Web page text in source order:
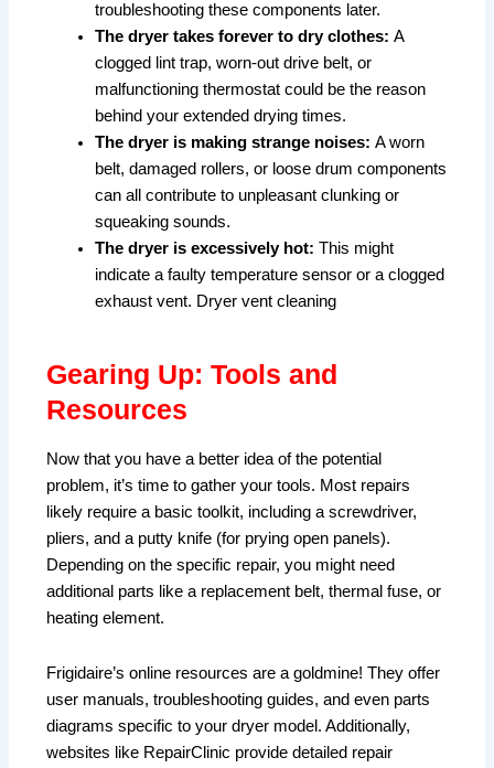
troubleshooting these components later.
The dryer takes forever to dry clothes: A
clogged lint trap, worn-out drive belt, or
malfunctioning thermostat could be the reason
behind your extended drying times.
The dryer is making strange noises: A worn
belt, damaged rollers, or loose drum components
can all contribute to unpleasant clunking or
squeaking sounds.
The dryer is excessively hot: This might
indicate a faulty temperature sensor or a clogged
exhaust vent. Dryer vent cleaning
Gearing Up: Tools and
Resources
Now that you have a better idea of the potential
problem, it’s time to gather your tools. Most repairs
likely require a basic toolkit, including a screwdriver,
pliers, and a putty knife (for prying open panels).
Depending on the specific repair, you might need
additional parts like a replacement belt, thermal fuse, or
heating element.
Frigidaire’s online resources are a goldmine! They offer
user manuals, troubleshooting guides, and even parts
diagrams specific to your dryer model. Additionally,
websites like RepairClinic provide detailed repair